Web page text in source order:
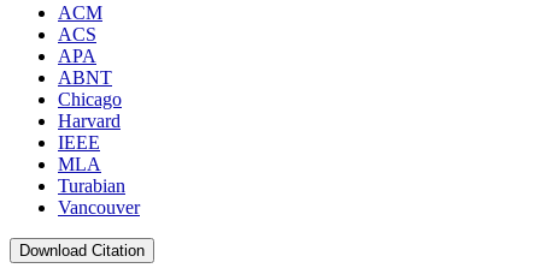
ACM
ACS
APA
ABNT
Chicago
Harvard
IEEE
MLA
Turabian
Vancouver
Download Citation